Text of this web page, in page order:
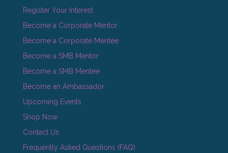
Register Your Interest
Become a Corporate Mentor
Become a Corporate Mentee
Become a SMB Mentor
Become a SMB Mentee
Become an Ambassador
Upcoming Events
Shop Now
Contact Us
Frequently Asked Questions (FAQ)